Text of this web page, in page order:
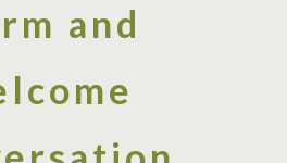
and